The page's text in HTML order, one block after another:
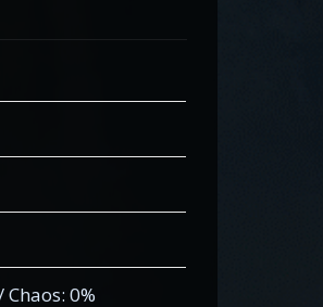
0%